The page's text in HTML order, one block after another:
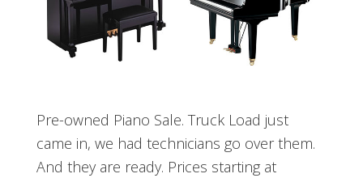
Pre-owned Piano Sale. Truck Load just
came in, we had technicians go over them.
And they are ready. Prices starting at